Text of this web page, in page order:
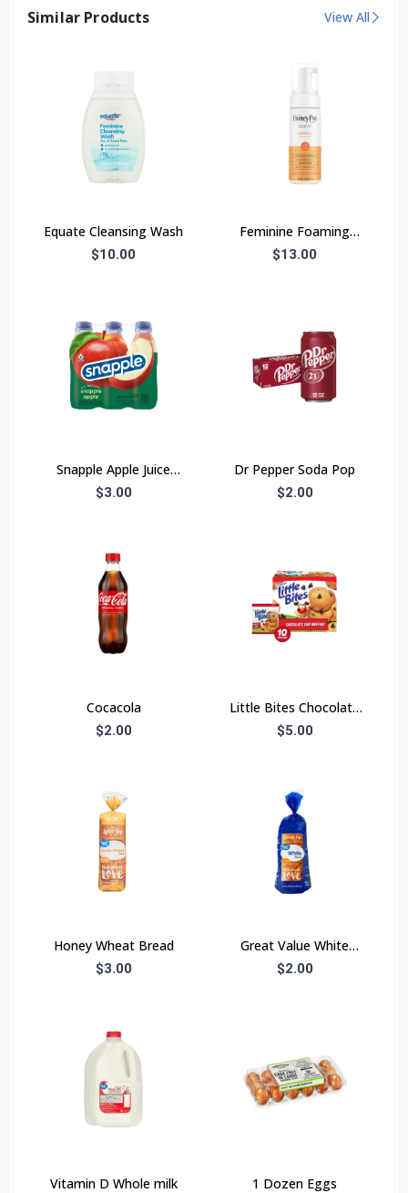
Similar Products View All
Equate Cleansing Wash
$10.00
Feminine Foaming
Wash
$13.00
Snapple Apple Juice
Drink
$3.00
Dr Pepper Soda Pop
$2.00
Cocacola
$2.00
Little Bites Chocolate
Chip
$5.00
Honey Wheat Bread
$3.00
Great Value White
Bread
$2.00
Vitamin D Whole milk 1 Dozen Eggs